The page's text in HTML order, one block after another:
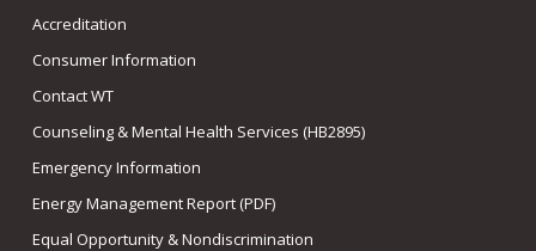
Accreditation
Consumer Information
Contact WT
Counseling & Mental Health Services (HB2895)
Emergency Information
Energy Management Report (PDF)
Equal Opportunity & Nondiscrimination